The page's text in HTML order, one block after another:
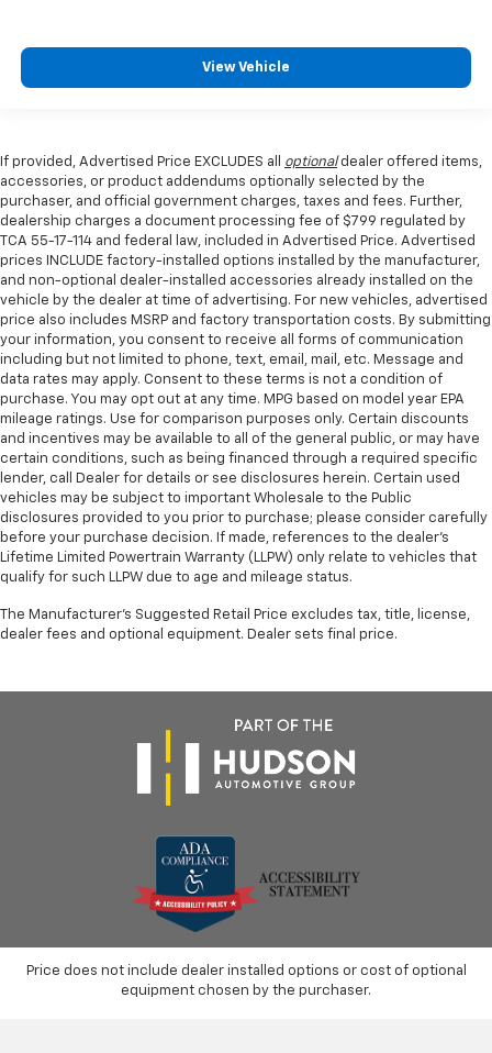
View Vehicle
If provided, Advertised Price EXCLUDES all optionaldealer offered items,
accessories, or product addendums optionally selected by the
purchaser, and official government charges, taxes and fees. Further,
dealership charges a document processing fee of $799 regulated by
TCA 55-17-114 and federal law, included in Advertised Price. Advertised
prices INCLUDE factory-installed options installed by the manufacturer,
and non-optional dealer-installed accessories already installed on the
vehicle by the dealer at time of advertising. For new vehicles, advertised
price also includes MSRP and factory transportation costs. By submitting
your information, you consent to receive all forms of communication
including but not limited to phone, text, email, mail, etc. Message and
data rates may apply. Consent to these terms is not a condition of
purchase. You may opt out at any time. MPG based on model year EPA
mileage ratings. Use for comparison purposes only. Certain discounts
and incentives may be available to all of the general public, or may have
certain conditions, such as being financed through a required specific
lender, call Dealer for details or see disclosures herein. Certain used
vehicles may be subject to important Wholesale to the Public
disclosures provided to you prior to purchase; please consider carefully
before your purchase decision. If made, references to the dealer’s
Lifetime Limited Powertrain Warranty (LLPW) only relate to vehicles that
qualify for such LLPW due to age and mileage status.
The Manufacturer's Suggested Retail Price excludes tax, title, license,
dealer fees and optional equipment. Dealer sets final price.
Price does not include dealer installed options or cost of optional
equipment chosen by the purchaser.